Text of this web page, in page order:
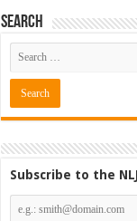
Search
Subscribe to the